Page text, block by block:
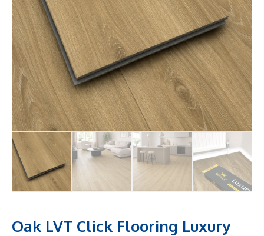
Oak LVT Click Flooring Luxury